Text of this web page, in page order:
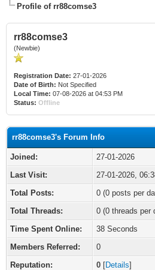
Profile of rr88comse3
rr88comse3
(Newbie)
Registration Date: 27-01-2026
Date of Birth: Not Specified
Local Time: 07-08-2026 at 04:53 PM
Status: Offline
rr88comse3's Forum Info
Joined:
27-01-2026
Last Visit:
27-01-2026,
Total Posts:
0 (0 posts per
Total Threads:
0 (0 threads per
Time Spent Online:
38 Seconds
Members Referred:
0
Reputation:
0 [Details]